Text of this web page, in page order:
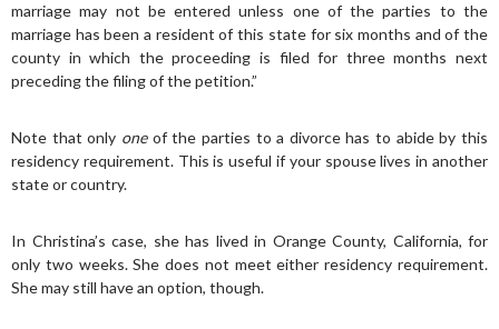
marriage may not be entered unless one of the parties to the
marriage has been a resident of this state for six months and of the
county in which the proceeding is filed for three months next
preceding the filing of the petition.”
Note that only oneof the parties to a divorce has to abide by this
residency requirement. This is useful if your spouse lives in another
state or country.
In Christina’s case, she has lived in Orange County, California, for
only two weeks. She does not meet either residency requirement.
She may still have an option, though.